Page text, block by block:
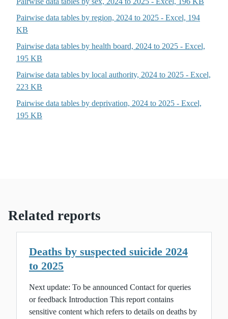
Pairwise data tables by region, 2024 to 2025 - Excel, 194
KB
Pairwise data tables by health board, 2024 to 2025 - Excel,
195 KB
Pairwise data tables by local authority, 2024 to 2025 - Excel,
223 KB
Pairwise data tables by deprivation, 2024 to 2025 - Excel,
195 KB
Related reports
Deaths by suspected suicide 2024
to 2025
Next update: To be announced Contact for queries
or feedback Introduction This report contains
sensitive content which refers to details on deaths by